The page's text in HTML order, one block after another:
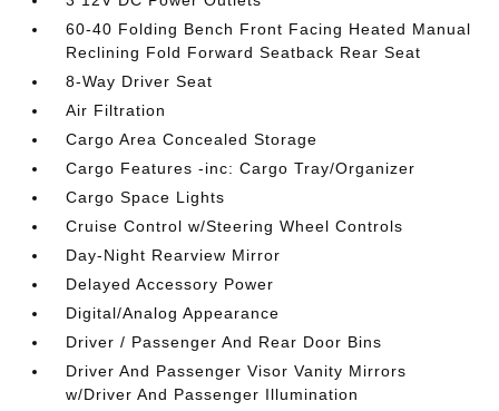
60-40 Folding Bench Front Facing Heated Manual
Reclining Fold Forward Seatback Rear Seat
8-Way Driver Seat
Air Filtration
Cargo Area Concealed Storage
Cargo Features -inc: Cargo Tray/Organizer
Cargo Space Lights
Cruise Control w/Steering Wheel Controls
Day-Night Rearview Mirror
Delayed Accessory Power
Digital/Analog Appearance
Driver / Passenger And Rear Door Bins
Driver And Passenger Visor Vanity Mirrors
w/Driver And Passenger Illumination